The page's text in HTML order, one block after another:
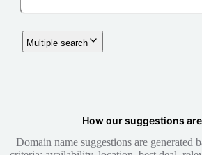
Multiple search
How our suggestions
Domain name suggestions are generated